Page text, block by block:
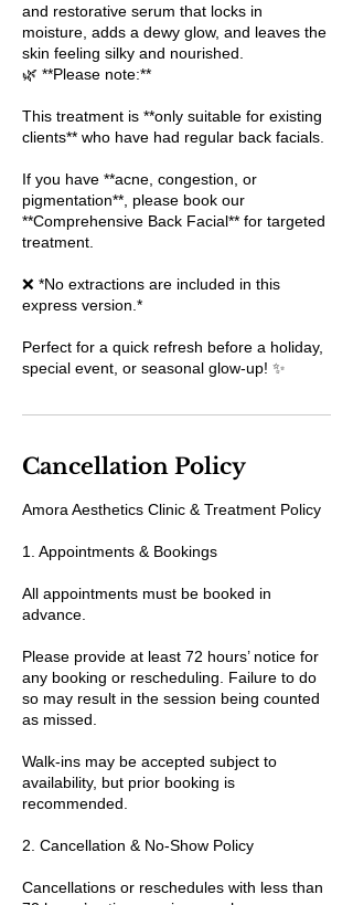
and restorative serum that locks in
moisture, adds a dewy glow, and leaves the
skin feeling silky and nourished.
🌿 **Please note:**
This treatment is **only suitable for existing
clients** who have had regular back facials.
If you have **acne, congestion, or
pigmentation**, please book our
**Comprehensive Back Facial** for targeted
treatment.
❌ *No extractions are included in this
express version.*
Perfect for a quick refresh before a holiday,
special event, or seasonal glow-up! ✨
Cancellation Policy
Amora Aesthetics Clinic & Treatment Policy
1. Appointments & Bookings
All appointments must be booked in
advance.
Please provide at least 72 hours’ notice for
any booking or rescheduling. Failure to do
so may result in the session being counted
as missed.
Walk-ins may be accepted subject to
availability, but prior booking is
recommended.
2. Cancellation & No-Show Policy
Cancellations or reschedules with less than